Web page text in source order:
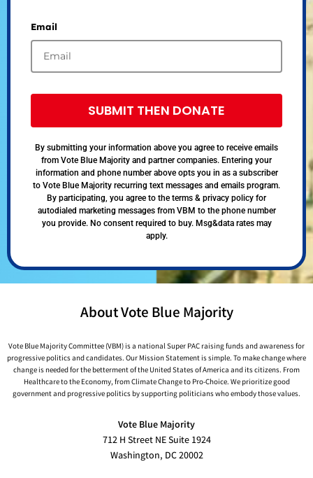
Email
SUBMIT THEN DONATE
By submitting your information above you agree to receive emails
from Vote Blue Majority and partner companies. Entering your
information and phone number above opts you in as a subscriber
to Vote Blue Majority recurring text messages and emails program.
By participating, you agree to the terms & privacy policy for
autodialed marketing messages from VBM to the phone number
you provide. No consent required to buy. Msg&data rates may
apply.
About Vote Blue Majority
Vote Blue Majority Committee (VBM) is a national Super PAC raising funds and awareness for
progressive politics and candidates. Our Mission Statement is simple. To make change where
change is needed for the betterment of the United States of America and its citizens. From
Healthcare to the Economy, from Climate Change to Pro-Choice. We prioritize good
government and progressive politics by supporting politicians who embody those values.
Vote Blue Majority
712 H Street NE Suite 1924
Washington, DC 20002